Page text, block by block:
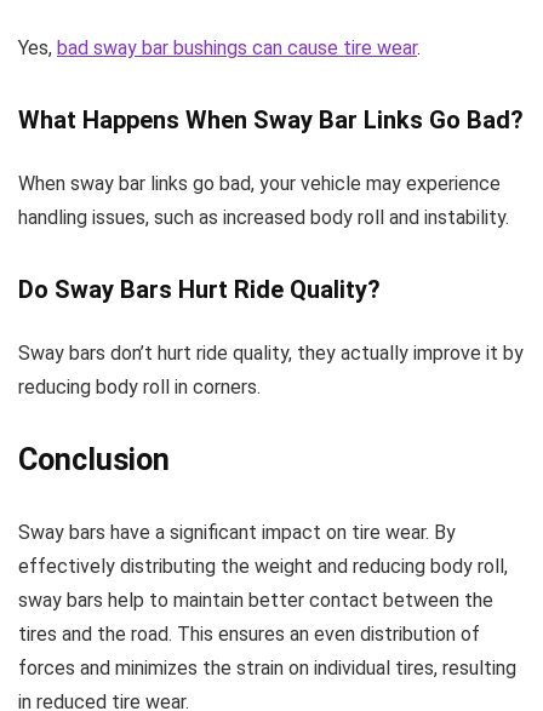
Yes, bad sway bar bushings can cause tire wear.
What Happens When Sway Bar Links Go Bad?
When sway bar links go bad, your vehicle may experience
handling issues, such as increased body roll and instability.
Do Sway Bars Hurt Ride Quality?
Sway bars don’t hurt ride quality, they actually improve it by
reducing body roll in corners.
Conclusion
Sway bars have a significant impact on tire wear. By
effectively distributing the weight and reducing body roll,
sway bars help to maintain better contact between the
tires and the road. This ensures an even distribution of
forces and minimizes the strain on individual tires, resulting
in reduced tire wear.